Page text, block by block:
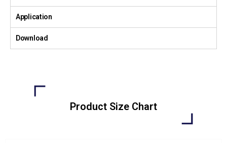
Application
Download
Product Size Chart